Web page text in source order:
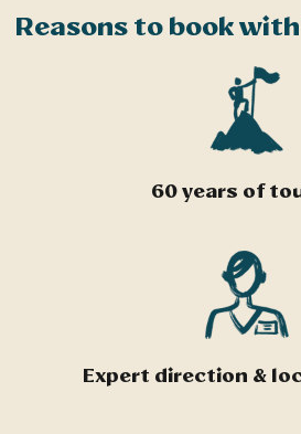
Reasons to book
60 years of
Expert direction &